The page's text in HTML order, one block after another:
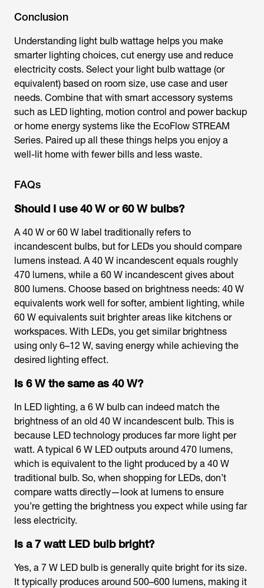
Conclusion
Understanding light bulb wattage helps you make
smarter lighting choices, cut energy use and reduce
electricity costs. Select your light bulb wattage (or
equivalent) based on room size, use case and user
needs. Combine that with smart accessory systems
such as LED lighting, motion control and power backup
or home energy systems like the EcoFlow STREAM
Series. Paired up all these things helps you enjoy a
well-lit home with fewer bills and less waste.
FAQs
Should I use 40 W or 60 W bulbs?
A 40 W or 60 W label traditionally refers to
incandescent bulbs, but for LEDs you should compare
lumens instead. A 40 W incandescent equals roughly
470 lumens, while a 60 W incandescent gives about
800 lumens. Choose based on brightness needs: 40 W
equivalents work well for softer, ambient lighting, while
60 W equivalents suit brighter areas like kitchens or
workspaces. With LEDs, you get similar brightness
using only 6–12 W, saving energy while achieving the
desired lighting effect.
Is 6 W the same as 40 W?
In LED lighting, a 6 W bulb can indeed match the
brightness of an old 40 W incandescent bulb. This is
because LED technology produces far more light per
watt. A typical 6 W LED outputs around 470 lumens,
which is equivalent to the light produced by a 40 W
traditional bulb. So, when shopping for LEDs, don’t
compare watts directly—look at lumens to ensure
you’re getting the brightness you expect while using far
less electricity.
Is a 7 watt LED bulb bright?
Yes, a 7 W LED bulb is generally quite bright for its size.
It typically produces around 500–600 lumens, making it